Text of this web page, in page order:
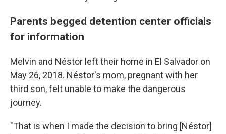
Parents begged detention center officials
for information
Melvin and Néstor left their home in El Salvador on
May 26, 2018. Néstor's mom, pregnant with her
third son, felt unable to make the dangerous
journey.
"That is when I made the decision to bring [Néstor]